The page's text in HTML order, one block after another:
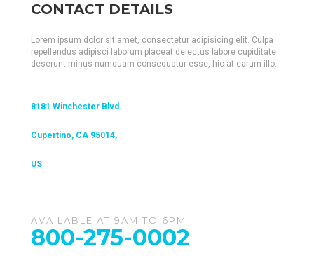
CONTACT DETAILS
Lorem ipsum dolor sit amet, consectetur adipisicing elit. Culpa
repellendus adipisci laborum placeat delectus labore cupiditate
deserunt minus numquam consequatur esse, hic at earum illo.
8181 Winchester Blvd.
Cupertino, CA 95014,
US
AVAILABLE AT 9AM TO 6PM
800-275-0002